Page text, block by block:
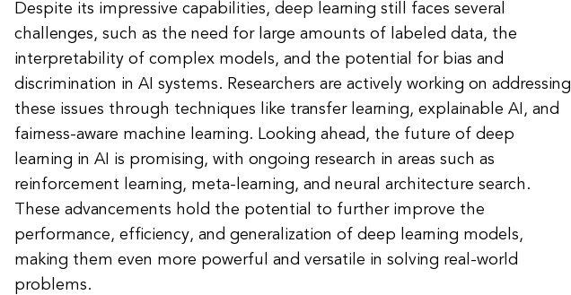
Despite its impressive capabilities, deep learning still faces several
challenges, such as the need for large amounts of labeled data, the
interpretability of complex models, and the potential for bias and
discrimination in AI systems. Researchers are actively working on addressing
these issues through techniques like transfer learning, explainable AI, and
fairness-aware machine learning. Looking ahead, the future of deep
learning in AI is promising, with ongoing research in areas such as
reinforcement learning, meta-learning, and neural architecture search.
These advancements hold the potential to further improve the
performance, efficiency, and generalization of deep learning models,
making them even more powerful and versatile in solving real-world
problems.